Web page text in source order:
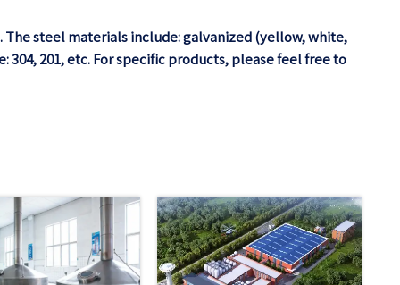
steel materials include: galvanized (yellow, white,
201, etc. For specific products, please feel free to